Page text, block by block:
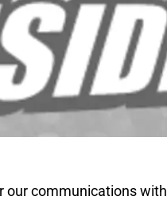
our communications with